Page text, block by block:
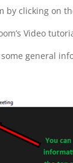
by clicking on
Video
general